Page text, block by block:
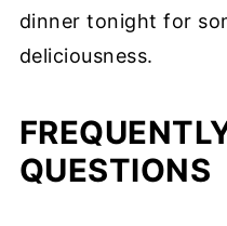
dinner tonight for
deliciousness.
QUESTIONS